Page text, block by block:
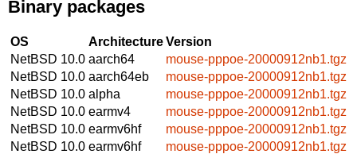
Binary packages
OS ArchitectureVersion
NetBSD 10.0 aarch64
mouse-pppoe-20000912nb1.tgz
NetBSD 10.0 aarch64eb
mouse-pppoe-20000912nb1.tgz
NetBSD 10.0 alpha
mouse-pppoe-20000912nb1.tgz
NetBSD 10.0 earmv4
mouse-pppoe-20000912nb1.tgz
NetBSD 10.0 earmv6hf
mouse-pppoe-20000912nb1.tgz
NetBSD 10.0 earmv6hf
mouse-pppoe-20000912nb1.tgz